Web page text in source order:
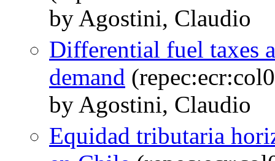
by Agostini, Claudio
Differential fuel taxes
demand
by Agostini, Claudio
Equidad tributaria